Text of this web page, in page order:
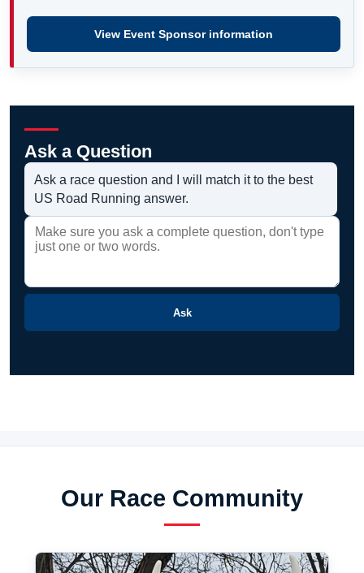
View Event Sponsor information
Ask a Question
Ask a race question and I will match it to the best
US Road Running answer.
Ask
Our Race Community